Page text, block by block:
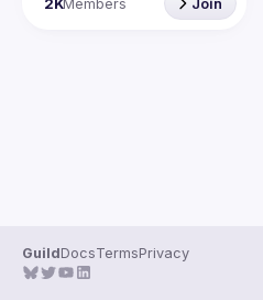
JavaScript - and by
2KMembers Join
GuildDocsTermsPrivacy